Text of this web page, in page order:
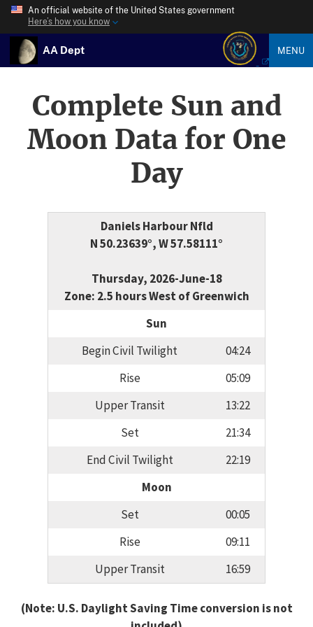
An official website of the United States government
Here’s how you know
AA Dept MENU
Complete Sun and
Moon Data for One
Day
Daniels Harbour Nfld
N 50.23639°, W 57.58111°
Thursday, 2026-June-18
Zone: 2.5 hours West of Greenwich
Sun
Begin Civil Twilight
04:24
Rise
05:09
Upper Transit
13:22
Set
21:34
End Civil Twilight
22:19
Moon
Set
00:05
Rise
09:11
Upper Transit
16:59
(Note: U.S. Daylight Saving Time conversion is not